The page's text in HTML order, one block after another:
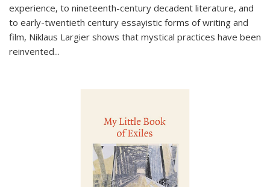
experience, to nineteenth-century decadent literature, and
to early-twentieth century essayistic forms of writing and
film, Niklaus Largier shows that mystical practices have been
reinvented...